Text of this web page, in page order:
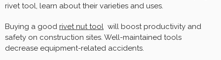
rivet tool, learn about their varieties and uses.
Buying a good rivet nut tool will boost productivity and
safety on construction sites. Well-maintained tools
decrease equipment-related accidents.